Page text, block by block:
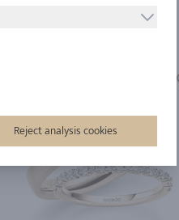
Reject analysis cookies